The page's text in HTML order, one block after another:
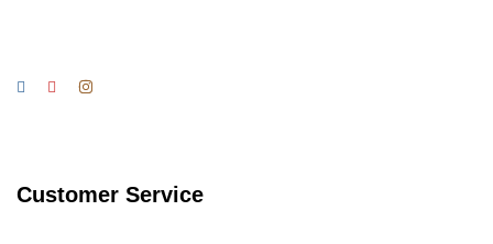
Customer Service